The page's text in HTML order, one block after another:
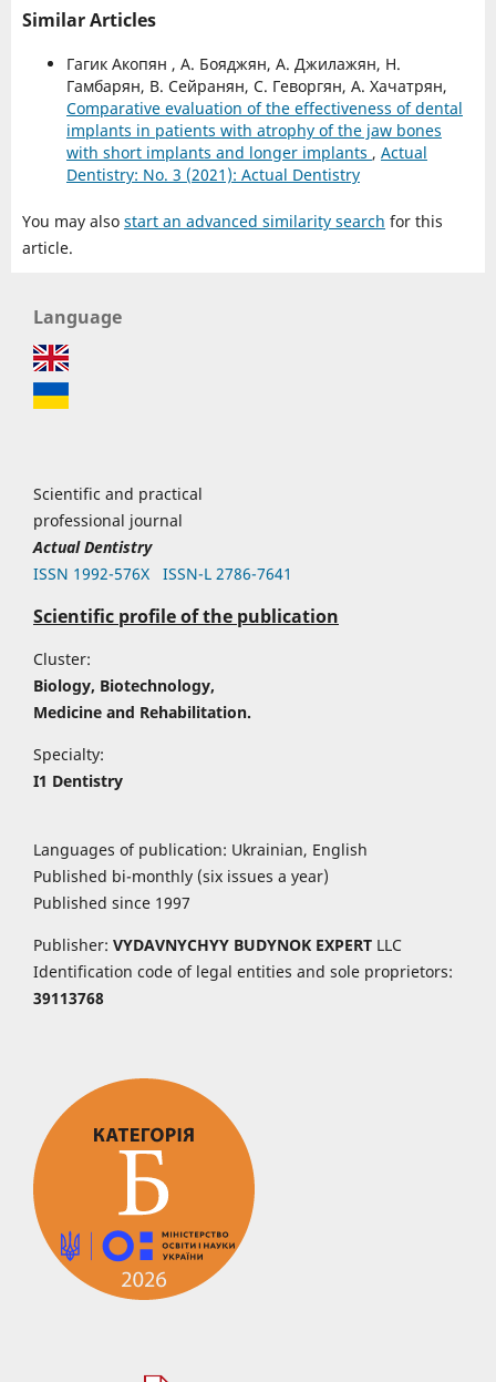
Similar Articles
Гагик Акопян , А. Бояджян, А. Джилажян, Н.
Гамбарян, В. Сейранян, С. Геворгян, А. Хачатрян,
Comparative evaluation of the effectiveness of dental
implants in patients with atrophy of the jaw bones
with short implants and longer implants , Actual
Dentistry: No. 3 (2021): Actual Dentistry
You may also start an advanced similarity search for this
article.
Language
Scientific and practical
professional journal
Actual Dentistry
ISSN 1992-576Х
ISSN-L 2786-7641
Scientific profile of the publication
Cluster:
Biology, Biotechnology,
Medicine and Rehabilitation.
Specialty:
I1 Dentistry
Languages of publication: Ukrainian, English
Published bi-monthly (six issues a year)
Published since 1997
Publisher: VYDAVNYCHYY BUDYNOK EXPERT LLC
Identification code of legal entities and sole proprietors:
39113768